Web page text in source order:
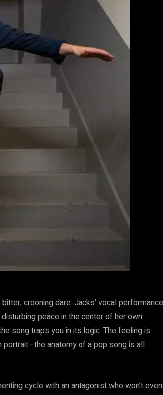
crooning dare. Jacks’ vocal performance
peace in the center of her own
song traps you in its logic. The feeling is
portrait—the anatomy of a pop song is all
cycle with an antagonist who won’t even